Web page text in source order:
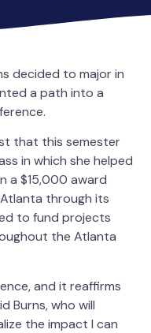
decided to major in
a path into a
that this semester
in which she helped
a $15,000 award
through its
to fund projects
the Atlanta
and it reaffirms
Burns, who will
the impact I can